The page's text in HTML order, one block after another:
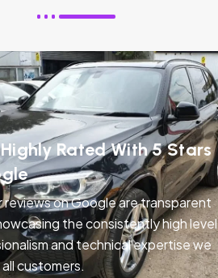
Rated With 5 Stars
on Google are transparent
the consistently high level
and technical expertise we
customers.